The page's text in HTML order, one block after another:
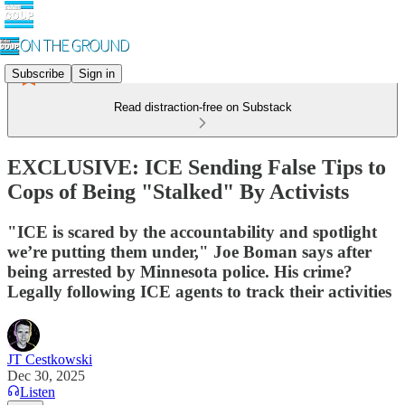
Subscribe Sign in
Read distraction-free on Substack
EXCLUSIVE: ICE Sending False Tips to
Cops of Being "Stalked" By Activists
"ICE is scared by the accountability and spotlight
we’re putting them under," Joe Boman says after
being arrested by Minnesota police. His crime?
Legally following ICE agents to track their activities
JT Cestkowski
Dec 30, 2025
Listen